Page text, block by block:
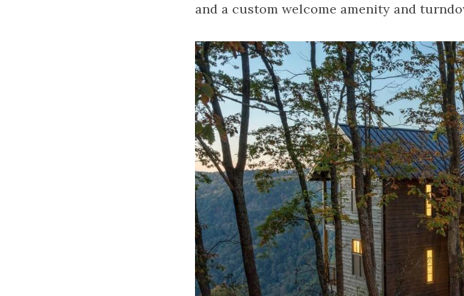
and a custom welcome amenity and